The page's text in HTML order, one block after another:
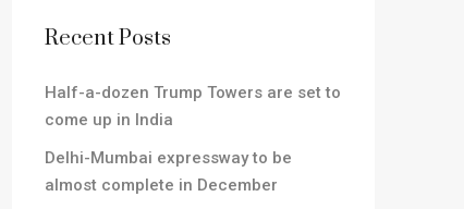
Recent Posts
Half-a-dozen Trump Towers are set to
come up in India
Delhi-Mumbai expressway to be
almost complete in December